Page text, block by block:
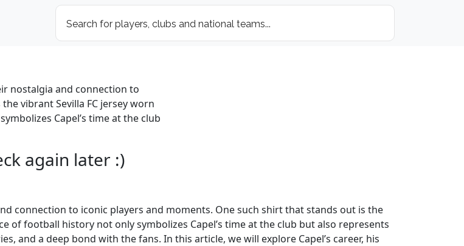
nostalgia and connection to
vibrant Sevilla FC jersey worn
Capel’s time at the club
again later :)
connection to iconic players and moments. One such shirt that stands out is the
of football history not only symbolizes Capel’s time at the club but also represents
and a deep bond with the fans. In this article, we will explore Capel’s career, his